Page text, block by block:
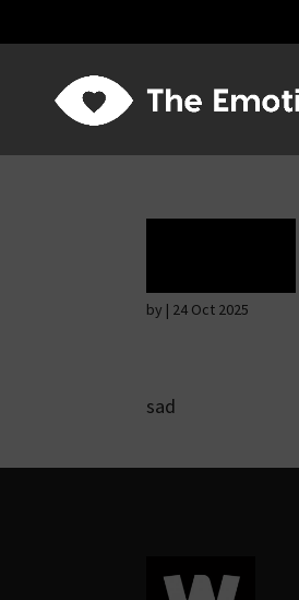
by | 24 Oct 2025
sad